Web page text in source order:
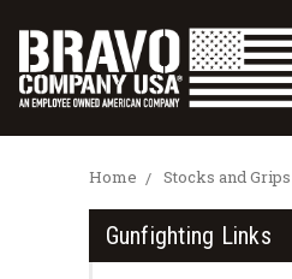
Home Stocks and Grips
Gunfighting Links